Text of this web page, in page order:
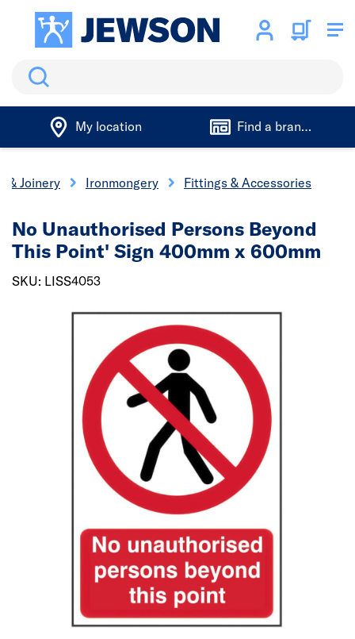
Search
My location Find a branch
& Joinery Ironmongery Fittings & Accessories
No Unauthorised Persons Beyond
This Point' Sign 400mm x 600mm
SKU: LISS4053